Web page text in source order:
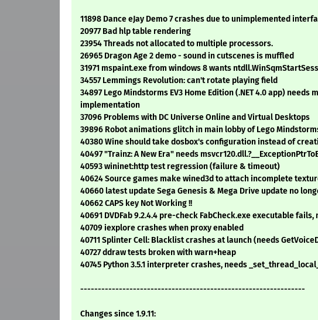
11898 Dance eJay Demo 7 crashes due to unimplemented
20977 Bad hlp table rendering
23954 Threads not allocated to multiple processors.
26965 Dragon Age 2 demo - sound in cutscenes is muffled
31971 mspaint.exe from windows 8 wants
34557 Lemmings Revolution: can't rotate playing field
34897 Lego Mindstorms EV3 Home Edition (.NET 4.0 app)
implementation
37096 Problems with DC Universe Online and Virtual Desktops
39896 Robot animations glitch in main lobby of Lego
40380 Wine should take dosbox's configuration instead of
40497 "Trainz: A New Era" needs
40593 wininet:http test regression (failure & timeout)
40624 Source games make wined3d to attach incomplete texture
40660 latest update Sega Genesis & Mega Drive update no
40662 CAPS key Not Working !!
40691 DVDFab 9.2.4.4 pre-check FabCheck.exe executable
40709 iexplore crashes when proxy enabled
40711 Splinter Cell: Blacklist crashes at launch (needs
40727 ddraw tests broken with warn+heap
40745 Python 3.5.1 interpreter crashes, needs
----------------------------------------------------------------
Changes since 1.9.11: